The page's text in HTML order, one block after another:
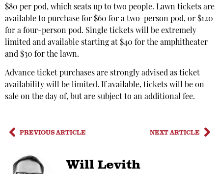
$80 per pod, which seats up to two people. Lawn tickets are
available to purchase for $60 for a two-person pod, or $120
for a four-person pod. Single tickets will be extremely
limited and available starting at $40 for the amphitheater
and $30 for the lawn.
Advance ticket purchases are strongly advised as ticket
availability will be limited. If available, tickets will be on
sale on the day of, but are subject to an additional fee.
PREVIOUS ARTICLE NEXT ARTICLE
Will Levith